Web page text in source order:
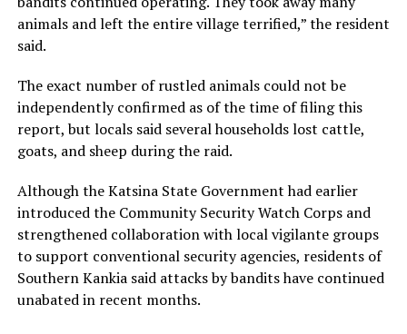
animals and left the entire village terrified,” the resident
said.
The exact number of rustled animals could not be
independently confirmed as of the time of filing this
report, but locals said several households lost cattle,
goats, and sheep during the raid.
Although the Katsina State Government had earlier
introduced the Community Security Watch Corps and
strengthened collaboration with local vigilante groups
to support conventional security agencies, residents of
Southern Kankia said attacks by bandits have continued
unabated in recent months.